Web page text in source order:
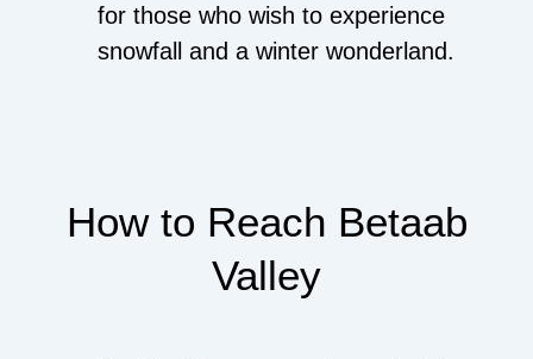
for those who wish to experience
snowfall and a winter wonderland.
How to Reach Betaab
Valley